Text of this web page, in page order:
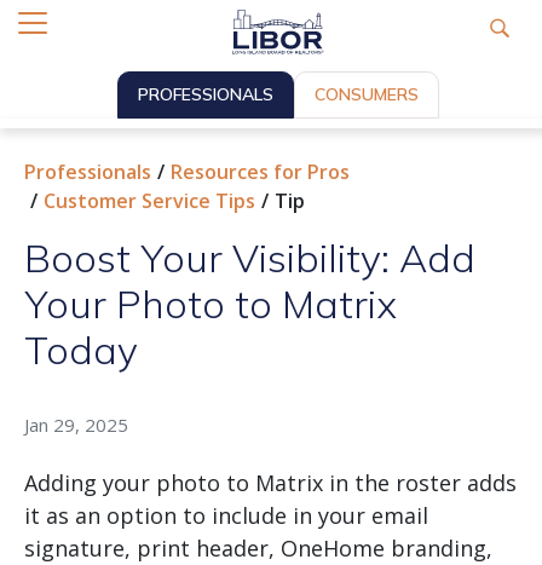
PROFESSIONALS CONSUMERS
Professionals
Resources for Pros
Customer Service Tips
Tip
Boost Your Visibility: Add
Your Photo to Matrix
Today
Jan 29, 2025
Adding your photo to Matrix in the roster adds
it as an option to include in your email
signature, print header, OneHome branding,